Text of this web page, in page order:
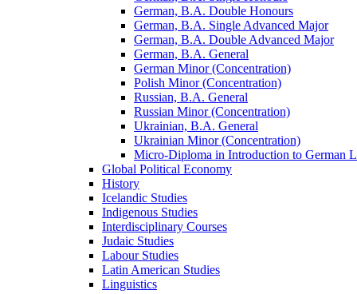
German, B.A. Double Honours
German, B.A. Single Advanced Major
German, B.A. Double Advanced Major
German, B.A. General
German Minor (Concentration)
Polish Minor (Concentration)
Russian, B.A. General
Russian Minor (Concentration)
Ukrainian, B.A. General
Ukrainian Minor (Concentration)
Micro-​Diploma in Introduction to German
Global Political Economy
History
Icelandic Studies
Indigenous Studies
Interdisciplinary Courses
Judaic Studies
Labour Studies
Latin American Studies
Linguistics